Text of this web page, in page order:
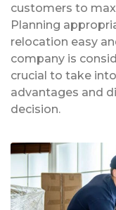
customers to
Planning
relocation easy
company is
crucial to take
advantages and
decision.